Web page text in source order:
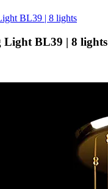
Light BL39 | 8 lights